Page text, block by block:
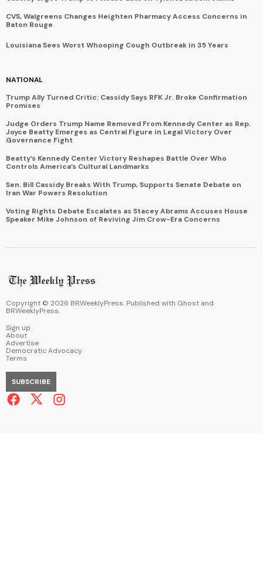
CVS, Walgreens Changes Heighten Pharmacy Access Concerns in
Baton Rouge
Louisiana Sees Worst Whooping Cough Outbreak in 35 Years
NATIONAL
Trump Ally Turned Critic: Cassidy Says RFK Jr. Broke Confirmation
Promises
Judge Orders Trump Name Removed From Kennedy Center as Rep.
Joyce Beatty Emerges as Central Figure in Legal Victory Over
Governance Fight
Beatty’s Kennedy Center Victory Reshapes Battle Over Who
Controls America’s Cultural Landmarks
Sen. Bill Cassidy Breaks With Trump, Supports Senate Debate on
Iran War Powers Resolution
Voting Rights Debate Escalates as Stacey Abrams Accuses House
Speaker Mike Johnson of Reviving Jim Crow-Era Concerns
Copyright © 2026 BRWeeklyPress. Published with Ghost and
BRWeeklyPress.
Sign up
About
Advertise
Democratic Advocacy
Terms
SUBSCRIBE